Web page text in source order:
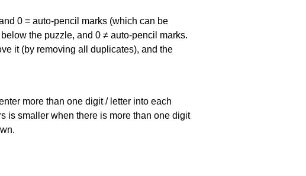
0 = auto-pencil marks (which can be
the puzzle, and 0 ≠ auto-pencil marks.
it (by removing all duplicates), and the
more than one digit / letter into each
is smaller when there is more than one digit